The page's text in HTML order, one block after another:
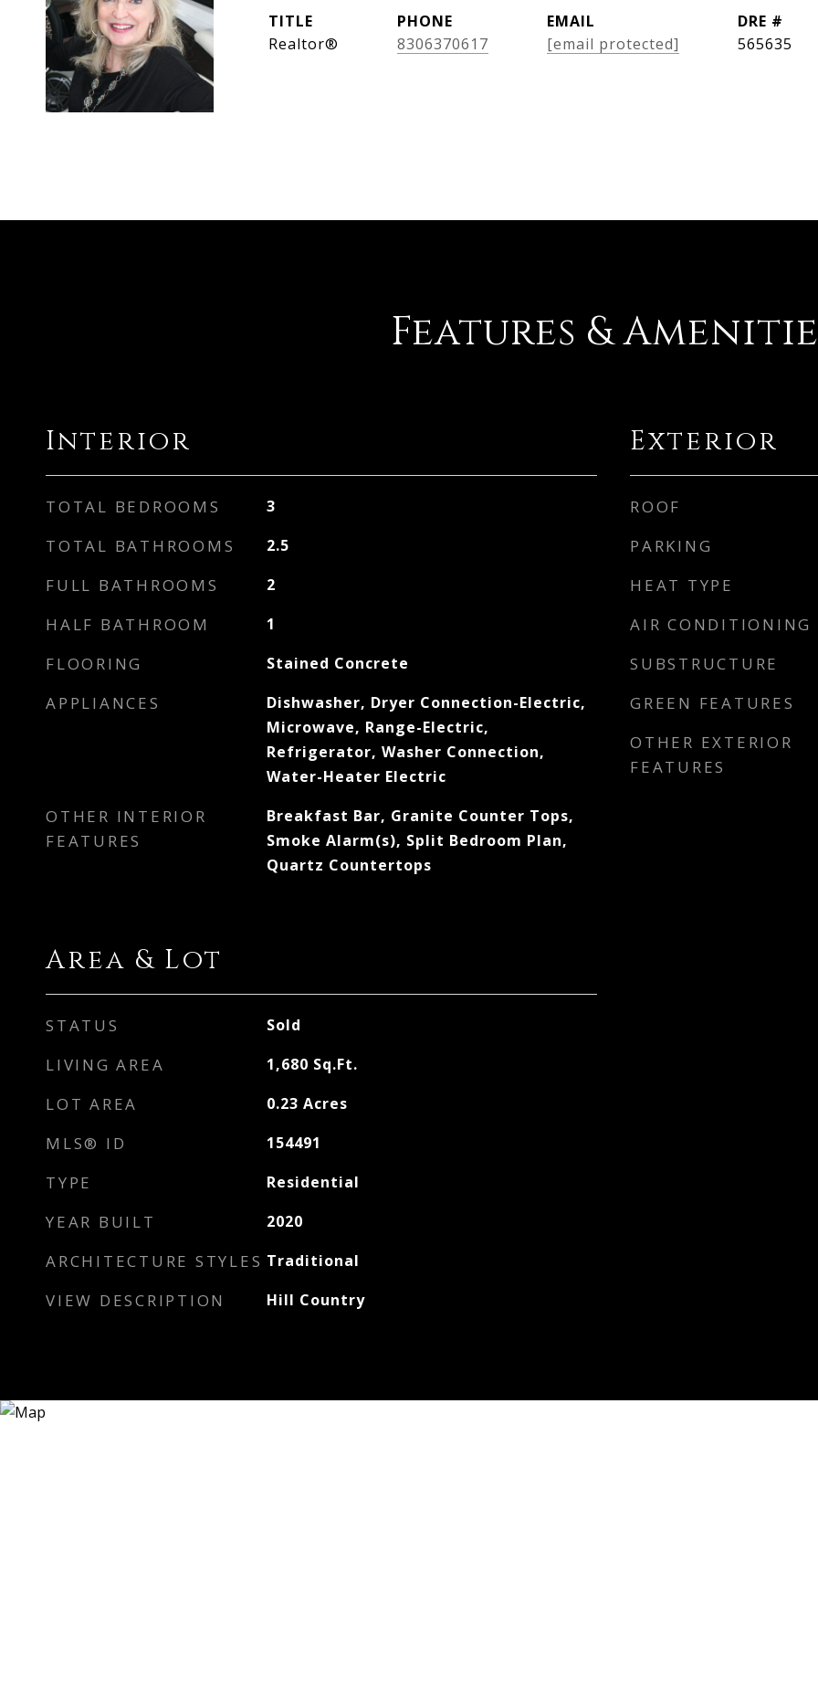
TITLE
Realtor®
PHONE
8306370617
EMAIL
[email protected]
DRE #
565635
Features &
Interior
TOTAL BEDROOMS 3
TOTAL BATHROOMS 2.5
FULL BATHROOMS 2
HALF BATHROOM 1
FLOORING Stained Concrete
APPLIANCES
Dishwasher, Dryer Connection-Electric,
Microwave, Range-Electric,
Refrigerator, Washer Connection,
Water-Heater Electric
OTHER INTERIOR
FEATURES
Breakfast Bar, Granite Counter Tops,
Smoke Alarm(s), Split Bedroom Plan,
Quartz Countertops
Area & Lot
STATUS Sold
LIVING AREA 1,680 Sq.Ft.
LOT AREA 0.23 Acres
MLS® ID 154491
TYPE Residential
YEAR BUILT 2020
ARCHITECTURE STYLES Traditional
VIEW DESCRIPTION Hill Country
Exterior
ROOF
PARKING
HEAT TYPE
AIR CONDITIONING
SUBSTRUCTURE
GREEN FEATURES
OTHER EXTERIOR
FEATURES